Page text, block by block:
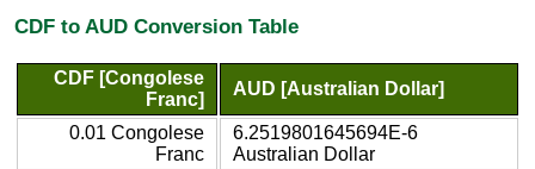
CDF to AUD Conversion Table
CDF [Congolese
Franc]
AUD [Australian Dollar]
0.01 Congolese
Franc
6.2519801645694E-6
Australian Dollar